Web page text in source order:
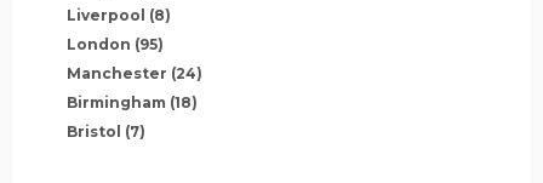
Liverpool (8)
London (95)
Manchester (24)
Birmingham (18)
Bristol (7)